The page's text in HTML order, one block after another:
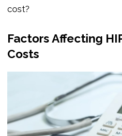
cost?
Factors Affecting
Costs